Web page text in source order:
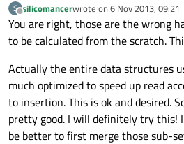
S
Offline
silicomancerwrote on 6 Nov 2013, 09:21
last edited by
You are right, those are the wrong
to be calculated from the scratch.
Actually the entire data structures
much optimized to speed up read
to insertion. This is ok and desired.
pretty good. I will definitely try this!
be better to first merge those sub-